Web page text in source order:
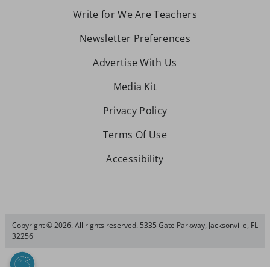
Write for We Are Teachers
Newsletter Preferences
Advertise With Us
Media Kit
Privacy Policy
Terms Of Use
Accessibility
Copyright © 2026. All rights reserved. 5335 Gate Parkway, Jacksonville, FL
32256